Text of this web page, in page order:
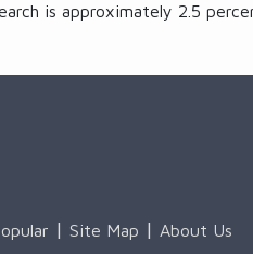
is approximately 2.5
Site Map About Us